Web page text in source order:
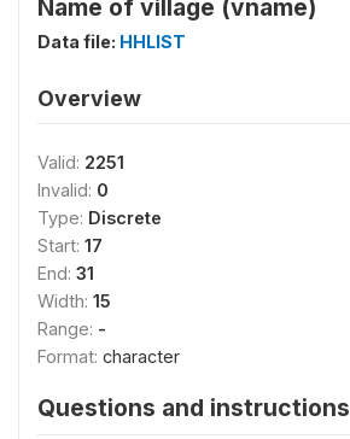
Name of village (vname)
Data file: HHLIST
Overview
Valid: 2251
Invalid: 0
Type: Discrete
Start: 17
End: 31
Width: 15
Range: -
Format: character
Questions and instructions